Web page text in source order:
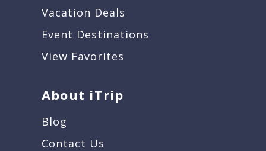
Vacation Deals
Event Destinations
View Favorites
About iTrip
Blog
Contact Us